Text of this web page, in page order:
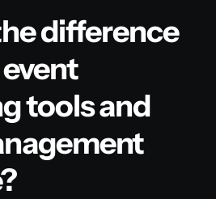
difference
tools and